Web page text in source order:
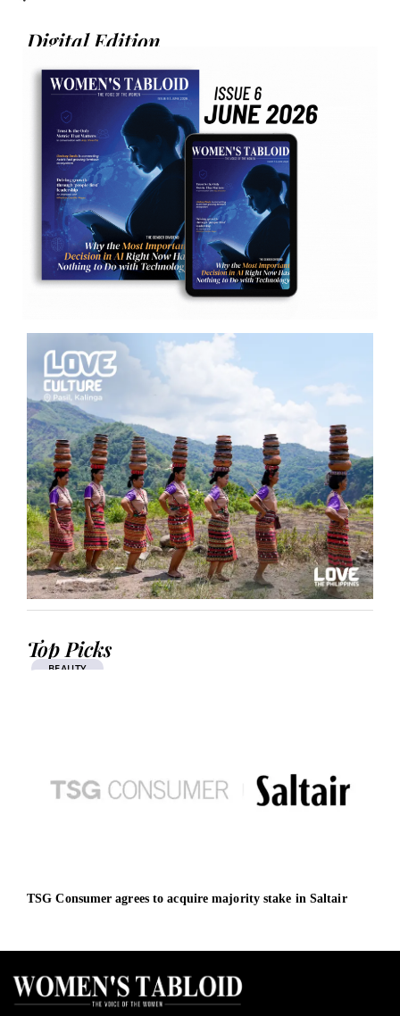
Digital Edition
Top Picks
BEAUTY
TSG Consumer agrees to acquire majority stake in Saltair